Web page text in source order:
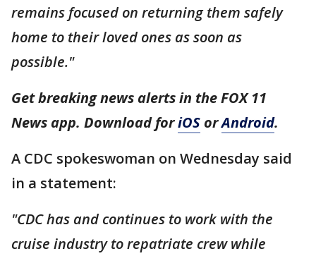
remains focused on returning them safely
home to their loved ones as soon as
possible."
Get breaking news alerts in the FOX 11
News app. Download foriOS orAndroid.
A CDC spokeswoman on Wednesday said
in a statement:
"CDC has and continues to work with the
cruise industry to repatriate crew while